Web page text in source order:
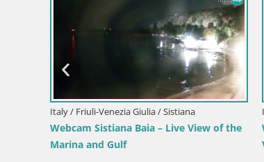
Italy / Friuli-Venezia Giulia / Forni di Sopra
Forni di Sopra main square